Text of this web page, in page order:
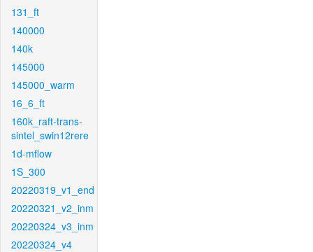
131_ft
140000
140k
145000
145000_warm
16_6_ft
160k_raft-trans-
sintel_swin12rere
1d-mflow
1S_300
20220319_v1_end
20220321_v2_inm
20220324_v3_inm
20220324_v4